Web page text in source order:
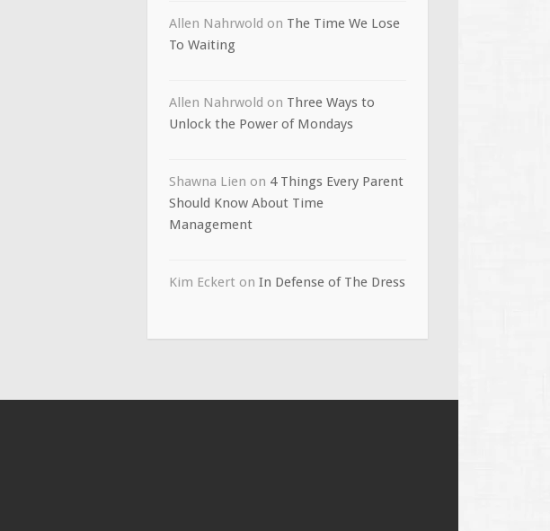
Allen Nahrwold on The Time We Lose
To Waiting
Allen Nahrwold on Three Ways to
Unlock the Power of Mondays
Shawna Lien on 4 Things Every Parent
Should Know About Time
Management
Kim Eckert on In Defense of The Dress